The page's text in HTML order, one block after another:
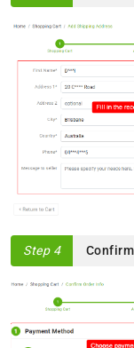
Step 4